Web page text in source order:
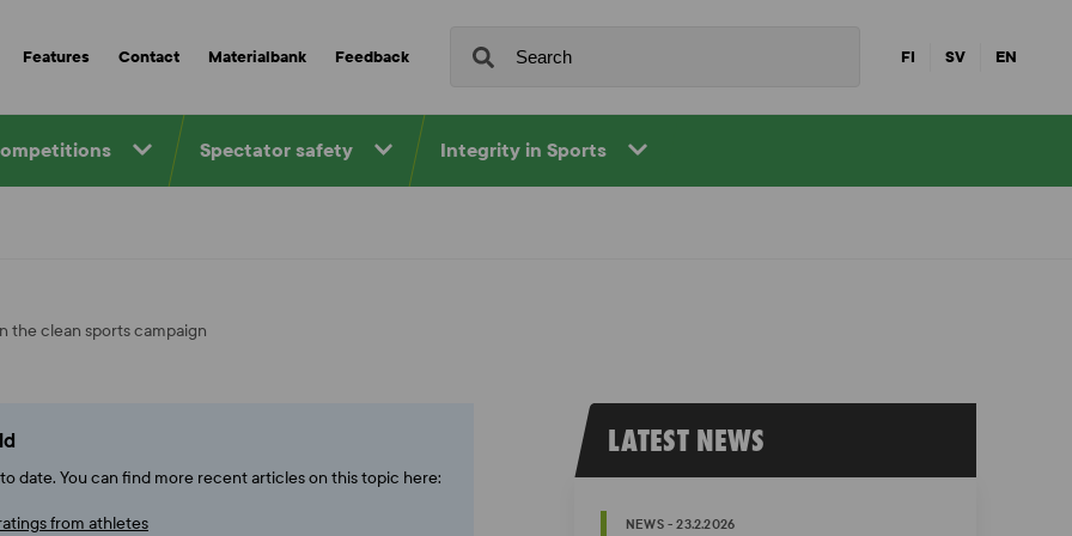
Features Contact Materialbank Feedback FI SV EN
Spectator safety Integrity in Sports
the clean sports campaign
date. You can find more recent articles on this topic here:
from athletes
LATEST NEWS
NEWS - 23.2.2026